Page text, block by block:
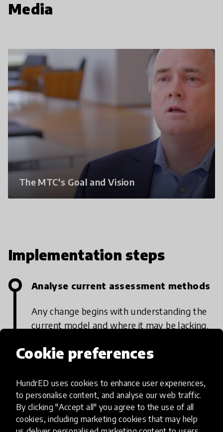
Cookie preferences
HundrED uses cookies to enhance user experiences,
to personalise content, and analyse our web traffic.
By clicking "Accept all" you agree to the use of all
cookies, including marketing cookies that may help
Media
The MTC's Goal and Vision
Implementation steps
Analyse current assessment methods
Any change begins with understanding the
current model and where it may be lacking.
Many forms of assessment around the
world credit knowledge of content, which
regurgitate, over acquisitions of skills and
qualities such as persistence, integrity,
resilience, teamwork and leadership.